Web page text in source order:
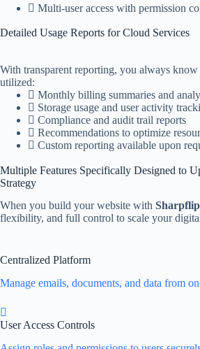
Multi-user access with permission
Detailed Usage Reports for Cloud Services
With transparent reporting, you always
utilized:
Monthly billing summaries and
Storage usage and user activity
Compliance and audit trail reports
Recommendations to optimize
Custom reporting available upon
Multiple Features Specifically Designed to
Strategy
When you build your website with Sharpflip
flexibility, and full control to scale your
Centralized Platform
Manage emails, documents, and data from
User Access Controls